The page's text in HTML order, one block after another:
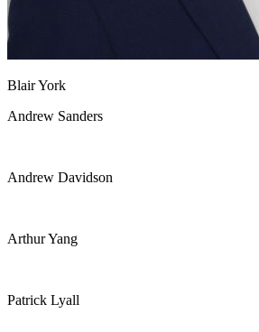
Blair York
Andrew Sanders
Andrew Davidson
Arthur Yang
Patrick Lyall